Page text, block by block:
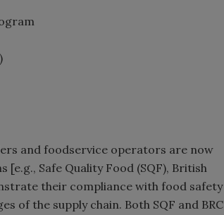
and foodservice operators are now
Safe Quality Food (SQF), British
their compliance with food safety
of the supply chain. Both SQF and BRC